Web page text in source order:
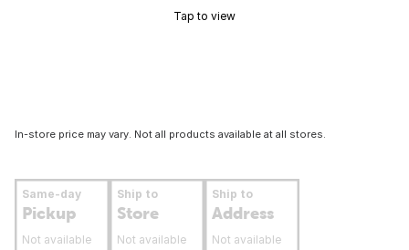
Tap to view
In-store price may vary. Not all products available at all stores.
Same-day
Pickup
Not available
Ship to
Store
Not available
Ship to
Address
Not available